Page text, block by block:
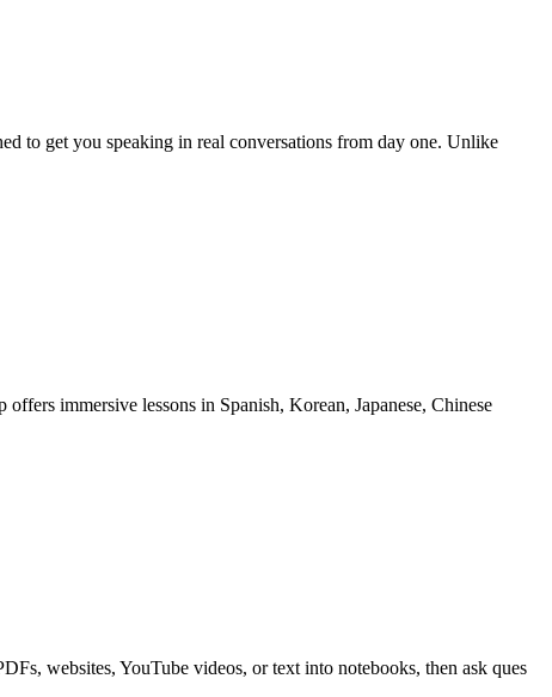
to get you speaking in real conversations from day one. Unlike
immersive lessons in Spanish, Korean, Japanese, Chinese
websites, YouTube videos, or text into notebooks, then ask ques